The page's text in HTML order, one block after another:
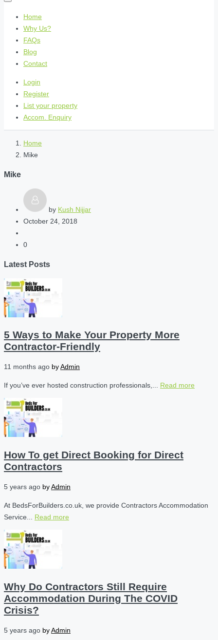
Home
Why Us?
FAQs
Blog
Contact
Login
Register
List your property
Accom. Enquiry
Home
Mike
Mike
by Kush Nijjar
October 24, 2018
0
Latest Posts
5 Ways to Make Your Property More
Contractor-Friendly
11 months ago byAdmin
If you’ve ever hosted construction professionals,... Read more
How To get Direct Booking for Direct
Contractors
5 years ago byAdmin
At BedsForBuilders.co.uk, we provide Contractors Accommodation
Service... Read more
Why Do Contractors Still Require
Accommodation During The COVID
Crisis?
5 years ago byAdmin